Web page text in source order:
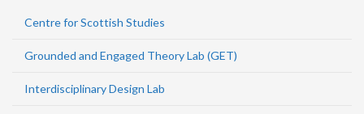
Centre for Scottish Studies
Grounded and Engaged Theory Lab (GET)
Interdisciplinary Design Lab